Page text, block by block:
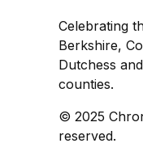
Celebrating
Berkshire,
Dutchess
counties.
© 2025
reserved.